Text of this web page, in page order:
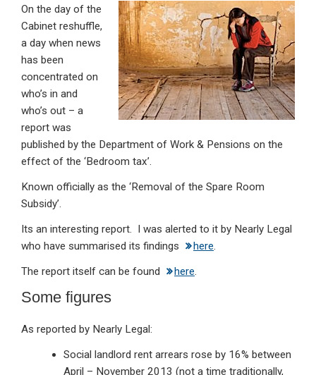
ke
dI
ce
b
o
o
k
at
s
A
p
p
ail t
On the day of the
Cabinet reshuffle,
a day when news
has been
concentrated on
who’s in and
who’s out – a
report was
published by the Department of Work & Pensions on the
effect of the ‘Bedroom tax’.
Known officially as the ‘Removal of the Spare Room
Subsidy’.
Its an interesting report. I was alerted to it by Nearly Legal
who have summarised its findings
here.
The report itself can be found
here.
Some figures
As reported by Nearly Legal:
Social landlord rent arrears rose by 16% between
April – November 2013 (not a time traditionally,